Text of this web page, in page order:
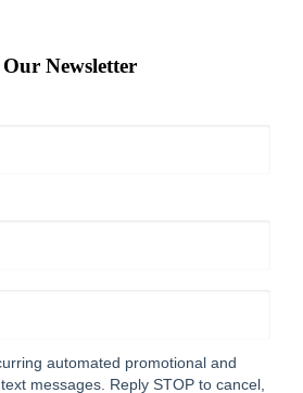
Newsletter
automated promotional and
messages. Reply STOP to cancel,